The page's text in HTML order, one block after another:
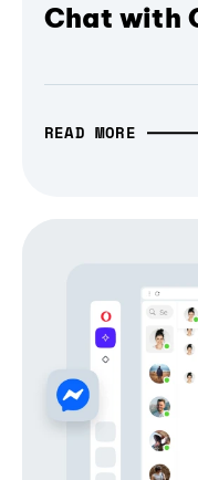
Chat with
READ MORE